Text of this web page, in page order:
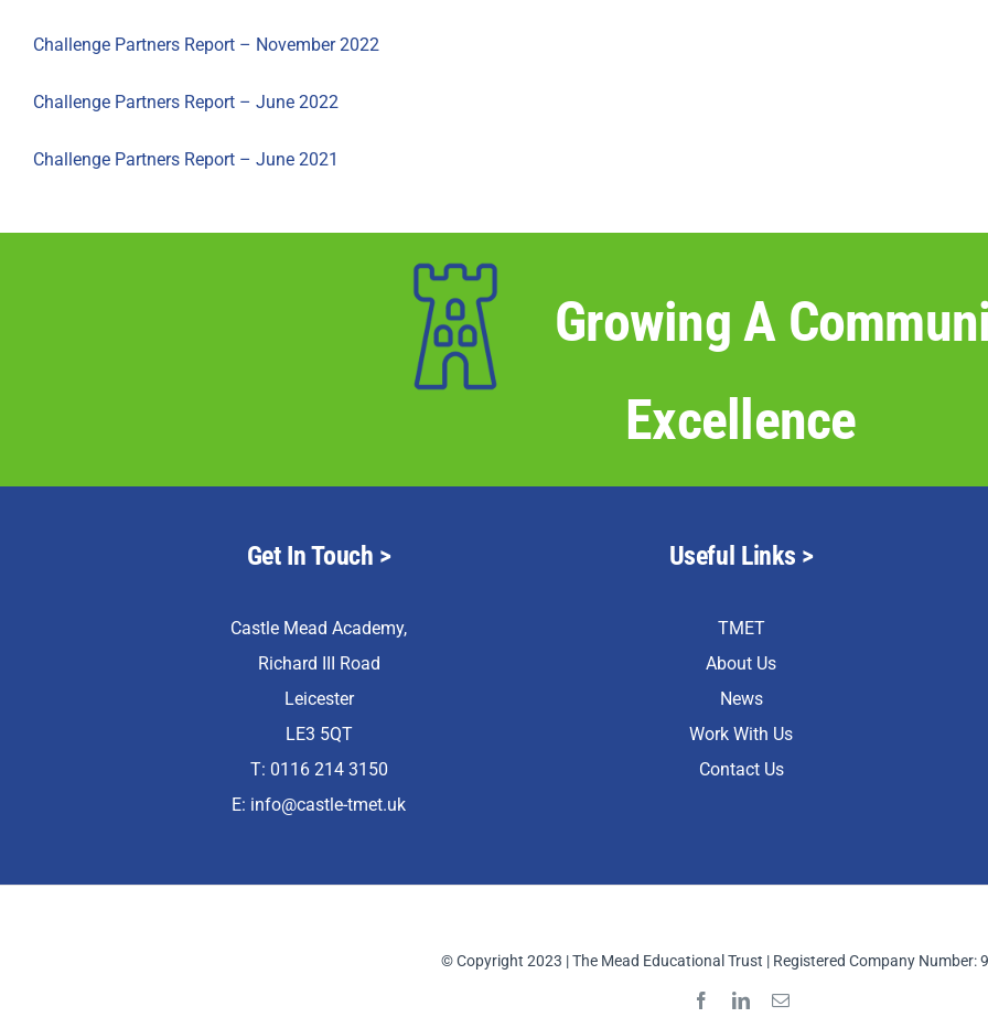
Challenge Partners Report – November 2022
Challenge Partners Report – June 2022
Challenge Partners Report – June 2021
Growing A
Excellence
Get In Touch >
Castle Mead Academy,
Richard III Road
Leicester
LE3 5QT
T: 0116 214 3150
E: info@castle-tmet.uk
Useful Links >
TMET
About Us
News
Work With Us
Contact Us
© Copyright 2023 | The Mead Educational Trust | Registered Company Number: